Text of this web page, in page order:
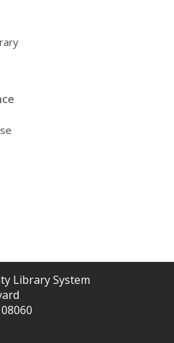
Library System